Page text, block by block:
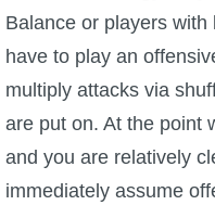
Balance or players
have to play an
multiply attacks via
are put on. At the point
and you are relatively
immediately assume